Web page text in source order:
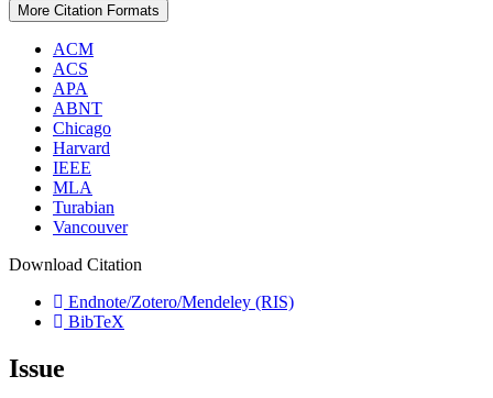
More Citation Formats
ACM
ACS
APA
ABNT
Chicago
Harvard
IEEE
MLA
Turabian
Vancouver
Download Citation
Endnote/Zotero/Mendeley (RIS)
BibTeX
Issue